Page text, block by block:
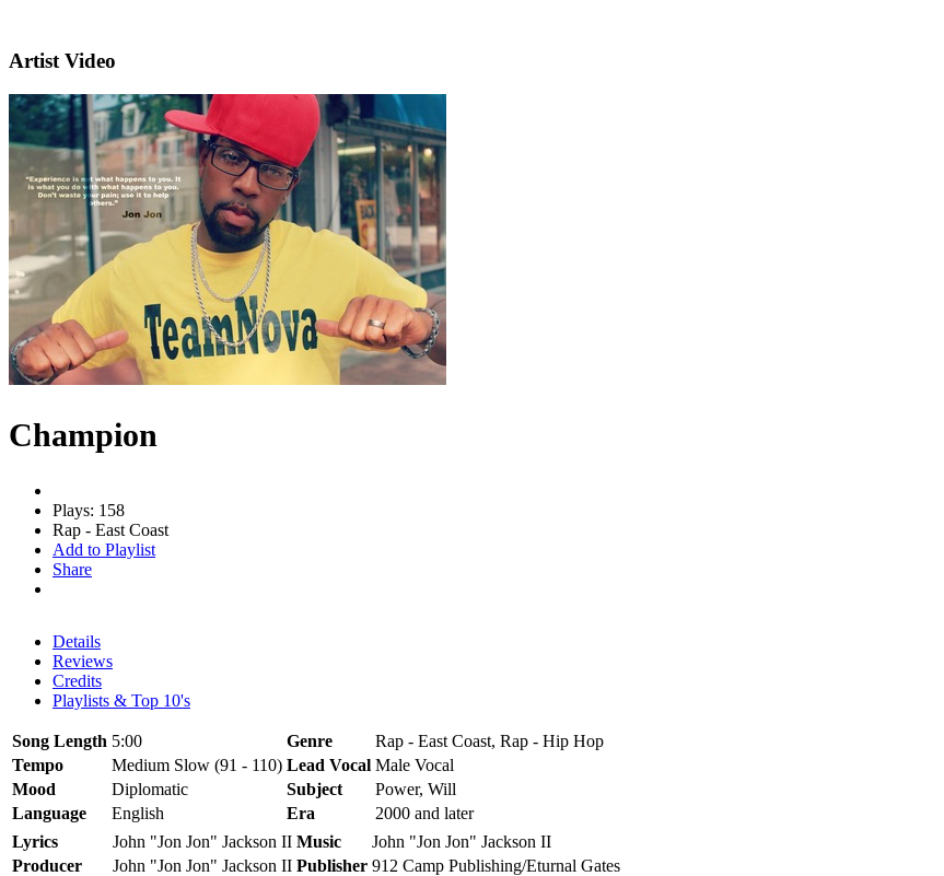
Artist Video
Champion
Plays: 158
Rap - East Coast
Add to Playlist
Share
Details
Reviews
Credits
Playlists & Top 10's
Song Length 5:00 Genre
Rap - East Coast, Rap - Hip Hop
Tempo
Medium Slow (91 - 110) Lead Vocal Male Vocal
Mood
Diplomatic Subject
Power, Will
Language
English Era
2000 and later
Lyrics
John "Jon Jon" Jackson II Music
John "Jon Jon" Jackson II
Producer
John "Jon Jon" Jackson II Publisher 912 Camp Publishing/Eturnal Gates